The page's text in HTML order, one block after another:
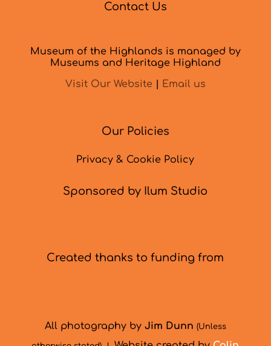
Contact Us
Museum of the Highlands is managed by
Museums and Heritage Highland
Visit Our Website
Email us
Our Policies
Privacy & Cookie Policy
Sponsored by Ilum Studio
Created thanks to funding from
All photography by Jim Dunn (Unless